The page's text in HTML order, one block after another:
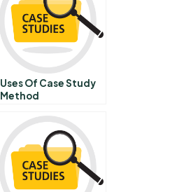
Uses Of Case Study
Method